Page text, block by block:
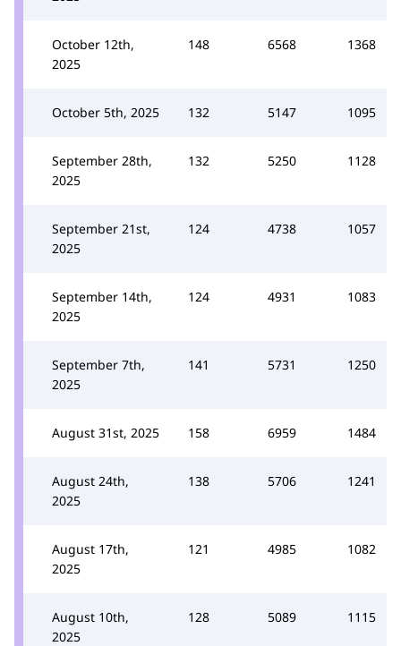
October 12th,
2025
148 6568 1368
October 5th, 2025 132 5147 1095
September 28th,
2025
132 5250 1128
September 21st,
2025
124 4738 1057
September 14th,
2025
124 4931 1083
September 7th,
2025
141 5731 1250
August 31st, 2025 158 6959 1484
August 24th,
2025
138 5706 1241
August 17th,
2025
121 4985 1082
August 10th,
2025
128 5089 1115